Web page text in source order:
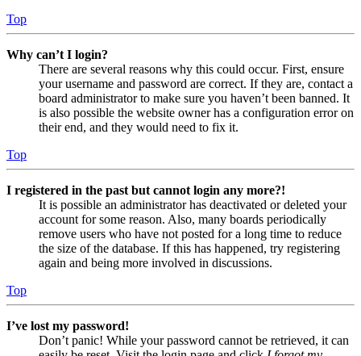
Top
Why can’t I login?
There are several reasons why this could occur. First, ensure
your username and password are correct. If they are, contact a
board administrator to make sure you haven’t been banned. It
is also possible the website owner has a configuration error on
their end, and they would need to fix it.
Top
I registered in the past but cannot login any more?!
It is possible an administrator has deactivated or deleted your
account for some reason. Also, many boards periodically
remove users who have not posted for a long time to reduce
the size of the database. If this has happened, try registering
again and being more involved in discussions.
Top
I’ve lost my password!
Don’t panic! While your password cannot be retrieved, it can